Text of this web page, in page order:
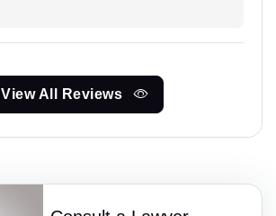
View All Reviews